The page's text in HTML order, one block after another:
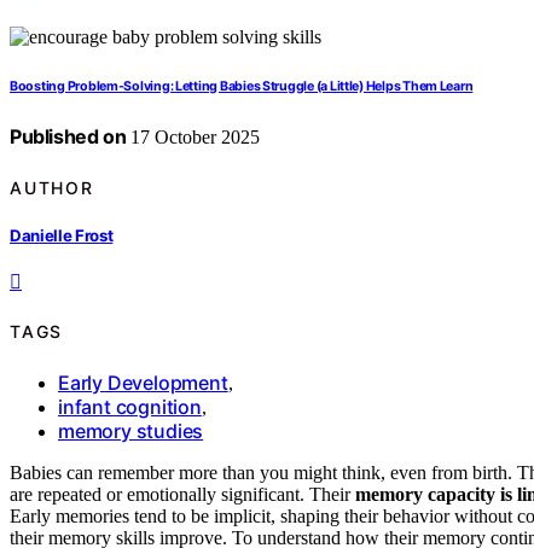
Boosting Problem-Solving: Letting Babies Struggle (a Little) Helps Them Learn
Published on 17 October 2025
AUTHOR
Danielle Frost
TAGS
Early Development,
infant cognition,
memory studies
Babies can remember more than you might think, even from birth.
are repeated or emotionally significant. Theirmemory capacity is
Early memories tend to be implicit, shaping their behavior without
their memory skills improve. To understand how their memory